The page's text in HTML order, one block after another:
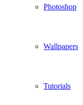
Photoshop
Wallpapers
Tutorials